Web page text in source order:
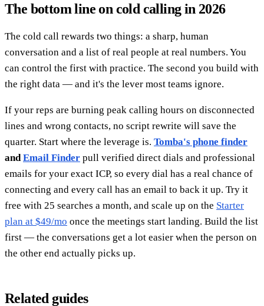
The bottom line on cold calling in 2026
The cold call rewards two things: a sharp, human
conversation and a list of real people at real numbers. You
can control the first with practice. The second you build with
the right data — and it's the lever most teams ignore.
If your reps are burning peak calling hours on disconnected
lines and wrong contacts, no script rewrite will save the
quarter. Start where the leverage is. Tomba's phone finder
and Email Finder pull verified direct dials and professional
emails for your exact ICP, so every dial has a real chance of
connecting and every call has an email to back it up. Try it
free with 25 searches a month, and scale up on the Starter
plan at $49/mo once the meetings start landing. Build the list
first — the conversations get a lot easier when the person on
the other end actually picks up.
Related guides